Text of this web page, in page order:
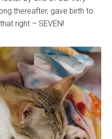
thereafter, gave birth to
right – SEVEN!